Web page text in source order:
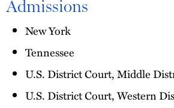
Admissions
New York
Tennessee
U.S. District Court, Middle
U.S. District Court, Western